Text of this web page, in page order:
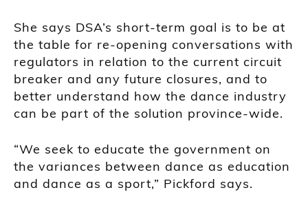
She says DSA’s short-term goal is to be at
the table for re-opening conversations with
regulators in relation to the current circuit
breaker and any future closures, and to
better understand how the dance industry
can be part of the solution province-wide.
“We seek to educate the government on
the variances between dance as education
and dance as a sport,” Pickford says.